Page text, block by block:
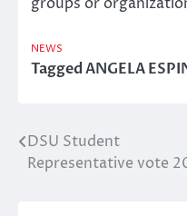
NEWS
TaggedANGELA
Post
navigation
DSU Student
Representative vote